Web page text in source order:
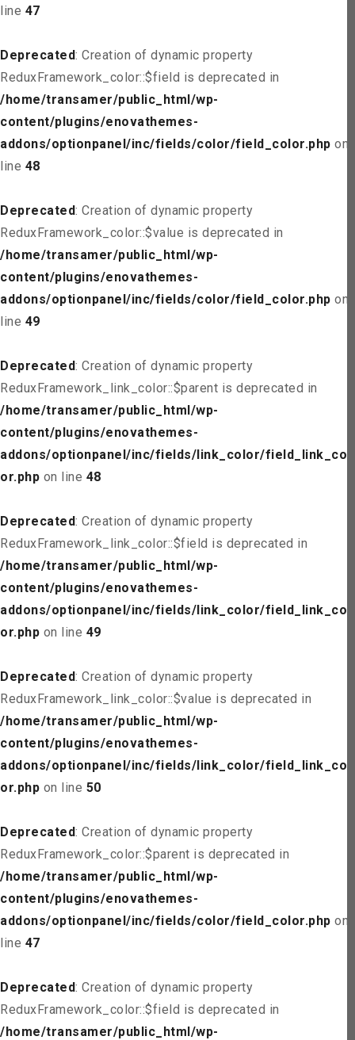
line 47
Deprecated: Creation of dynamic property
ReduxFramework_color::$field is deprecated in
/home/transamer/public_html/wp-
content/plugins/enovathemes-
addons/optionpanel/inc/fields/color/field_color.php on
line 48
Deprecated: Creation of dynamic property
ReduxFramework_color::$value is deprecated in
/home/transamer/public_html/wp-
content/plugins/enovathemes-
addons/optionpanel/inc/fields/color/field_color.php on
line 49
Deprecated: Creation of dynamic property
ReduxFramework_link_color::$parent is deprecated in
/home/transamer/public_html/wp-
content/plugins/enovathemes-
addons/optionpanel/inc/fields/link_color/field_link_col
or.php on line 48
Deprecated: Creation of dynamic property
ReduxFramework_link_color::$field is deprecated in
/home/transamer/public_html/wp-
content/plugins/enovathemes-
addons/optionpanel/inc/fields/link_color/field_link_col
or.php on line 49
Deprecated: Creation of dynamic property
ReduxFramework_link_color::$value is deprecated in
/home/transamer/public_html/wp-
content/plugins/enovathemes-
addons/optionpanel/inc/fields/link_color/field_link_col
or.php on line 50
Deprecated: Creation of dynamic property
ReduxFramework_color::$parent is deprecated in
/home/transamer/public_html/wp-
content/plugins/enovathemes-
addons/optionpanel/inc/fields/color/field_color.php on
line 47
Deprecated: Creation of dynamic property
ReduxFramework_color::$field is deprecated in
/home/transamer/public_html/wp-